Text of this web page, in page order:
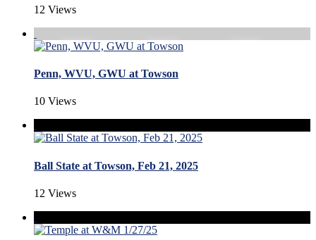
12 Views
Penn, WVU, GWU at Towson
10 Views
Ball State at Towson, Feb 21, 2025
12 Views